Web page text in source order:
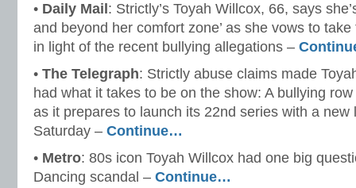
• Daily Mail : Strictly’s Toyah Willcox, 66, says
and beyond her comfort zone’ as she vows to take
in light of the recent bullying allegations –
• The Telegraph: Strictly abuse claims made
had what it takes to be on the show: A bullying
as it prepares to launch its 22nd series with a new
Saturday – Continue…
• Metro: 80s icon Toyah Willcox had one big
Dancing scandal – Continue…